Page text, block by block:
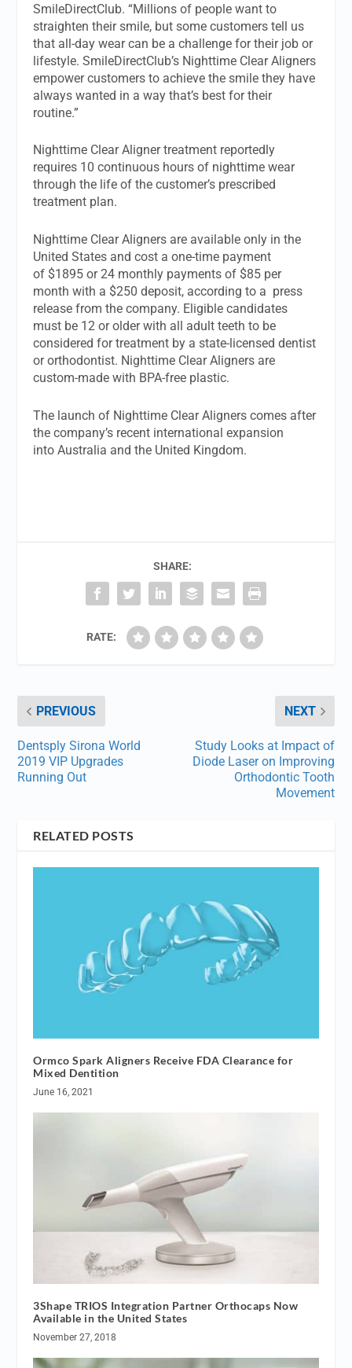
SmileDirectClub. “Millions of people want to
straighten their smile, but some customers tell us
that all-day wear can be a challenge for their job or
lifestyle. SmileDirectClub’s Nighttime Clear Aligners
empower customers to achieve the smile they have
always wanted in a way that’s best for their
routine.”
Nighttime Clear Aligner treatment reportedly
requires 10 continuous hours of nighttime wear
through the life of the customer’s prescribed
treatment plan.
Nighttime Clear Aligners are available only in the
United States and cost a one-time payment
of $1895 or 24 monthly payments of $85 per
month with a $250 deposit, according to a press
release from the company. Eligible candidates
must be 12 or older with all adult teeth to be
considered for treatment by a state-licensed dentist
or orthodontist. Nighttime Clear Aligners are
custom-made with BPA-free plastic.
The launch of Nighttime Clear Aligners comes after
the company’s recent international expansion
into Australia and the United Kingdom.
SHARE:
RATE:
PREVIOUS
Dentsply Sirona World
2019 VIP Upgrades
Running Out
NEXT
Study Looks at Impact of
Diode Laser on Improving
Orthodontic Tooth
Movement
RELATED POSTS
Ormco Spark Aligners Receive FDA Clearance for
Mixed Dentition
June 16, 2021
3Shape TRIOS Integration Partner Orthocaps Now
Available in the United States
November 27, 2018